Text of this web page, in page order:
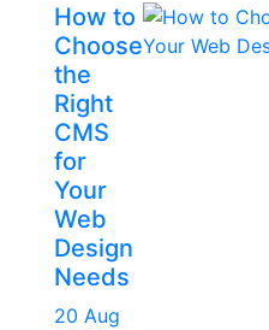
How to
Choose
the
Right
CMS
for
Your
Web
Design
Needs
20 Aug